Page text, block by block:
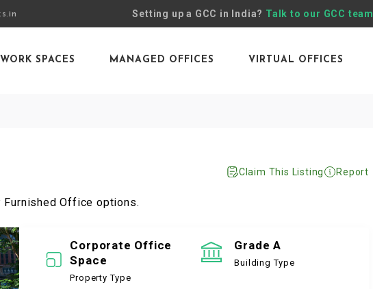
Setting up a GCC in India? Talk to our GCC team
SPACES MANAGED OFFICES VIRTUAL OFFICES
Claim This Listing Report
Furnished Office options.
Corporate Office
Space
Property Type
Grade A
Building Type